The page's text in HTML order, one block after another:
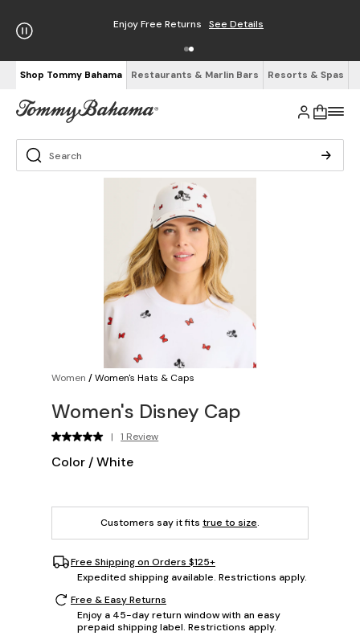
Enjoy Free Returns See Details
Shop Tommy Bahama Restaurants & Marlin Bars Resorts & Spas
Women /Women's Hats & Caps
Women's Disney Cap
| 1 Review
Color /White
Customers say it fits true to size.
Free Shipping on Orders $125+
Expedited shipping available. Restrictions apply.
Free & Easy Returns
Enjoy a 45-day return window with an easy
prepaid shipping label. Restrictions apply.